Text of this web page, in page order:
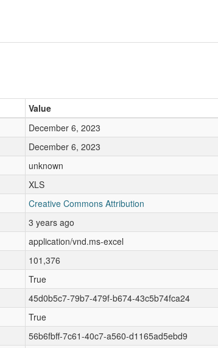
Value
December 6, 2023
December 6, 2023
unknown
XLS
Creative Commons Attribution
3 years ago
application/vnd.ms-excel
101,376
True
45d0b5c7-79b7-479f-b674-43c5b74fca24
True
56b6fbff-7c61-40c7-a560-d1165ad5ebd9